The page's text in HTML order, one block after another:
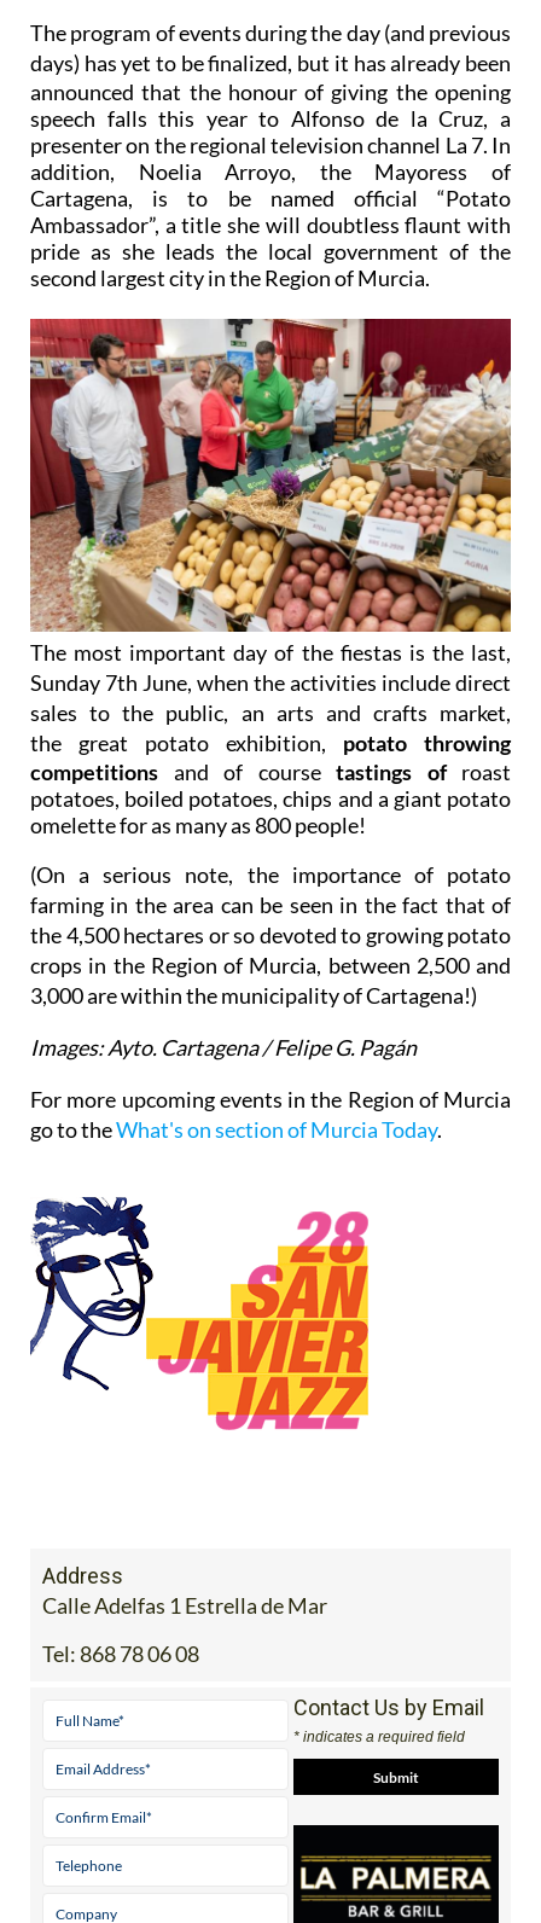
The program of events during the day (and previous
days) has yet to be finalized, but it has already been
announced that the honour of giving the opening
speech falls this year to Alfonso de la Cruz, a
presenter on the regional television channel La 7. In
addition, Noelia Arroyo, the Mayoress of
Cartagena, is to be named official “Potato
Ambassador”, a title she will doubtless flaunt with
pride as she leads the local government of the
second largest city in the Region of Murcia.
The most important day of the fiestas is the last,
Sunday 7th June, when the activities include direct
sales to the public, an arts and crafts market,
the great potato exhibition, potato throwing
competitions and of course tastings of roast
potatoes, boiled potatoes, chips and a giant potato
omelette for as many as 800 people!
(On a serious note, the importance of potato
farming in the area can be seen in the fact that of
the 4,500 hectares or so devoted to growing potato
crops in the Region of Murcia, between 2,500 and
3,000 are within the municipality of Cartagena!)
Images: Ayto. Cartagena / Felipe G. Pagán
For more upcoming events in the Region of Murcia
go to theWhat's on section of Murcia Today.
Address
Calle Adelfas 1 Estrella de Mar
Tel:868 78 06 08
Contact Us by Email
* indicates a required field